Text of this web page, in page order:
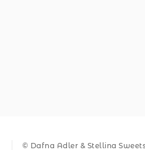
© Dafna Adler & Stellina